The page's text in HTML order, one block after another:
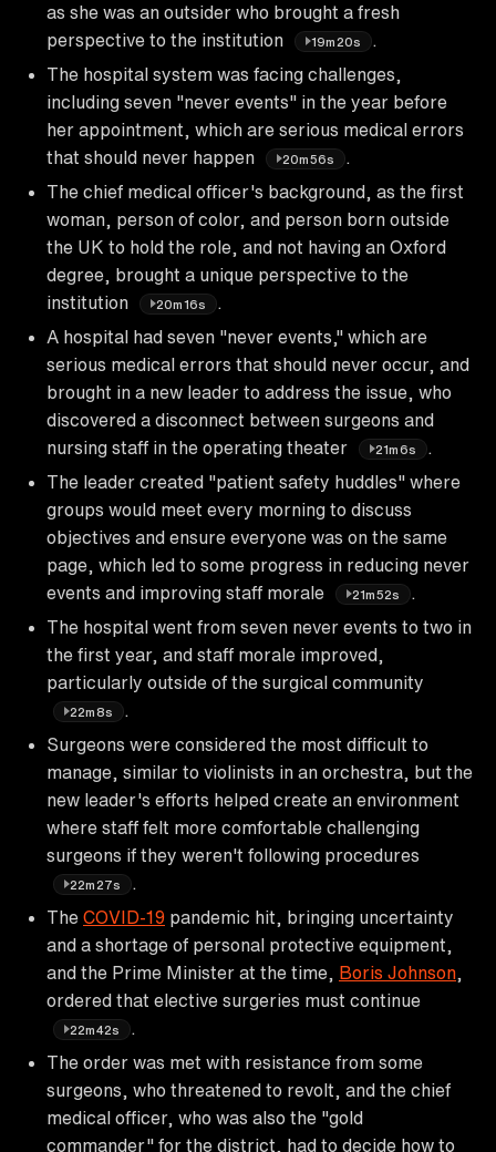
as she was an outsider who brought a fresh
perspective to the institution
19m20s
The hospital system was facing challenges,
including seven "never events" in the year before
her appointment, which are serious medical errors
that should never happen
20m56s
The chief medical officer's background, as the first
woman, person of color, and person born outside
the UK to hold the role, and not having an Oxford
degree, brought a unique perspective to the
institution
20m16s
A hospital had seven "never events," which are
serious medical errors that should never occur, and
brought in a new leader to address the issue, who
discovered a disconnect between surgeons and
nursing staff in the operating theater
21m6s
The leader created "patient safety huddles" where
groups would meet every morning to discuss
objectives and ensure everyone was on the same
page, which led to some progress in reducing never
events and improving staff morale
21m52s
The hospital went from seven never events to two in
the first year, and staff morale improved,
particularly outside of the surgical community
22m8s
Surgeons were considered the most difficult to
manage, similar to violinists in an orchestra, but the
new leader's efforts helped create an environment
where staff felt more comfortable challenging
surgeons if they weren't following procedures
22m27s
The COVID-19 pandemic hit, bringing uncertainty
and a shortage of personal protective equipment,
and the Prime Minister at the time, Boris Johnson
ordered that elective surgeries must continue
22m42s
The order was met with resistance from some
surgeons, who threatened to revolt, and the chief
medical officer, who was also the "gold
commander" for the district, had to decide how to